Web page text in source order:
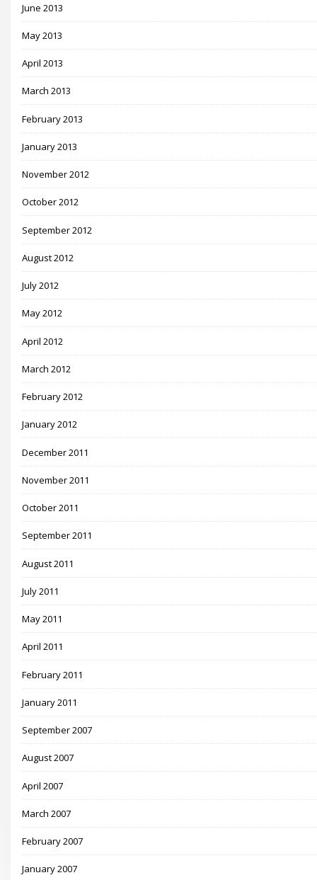
June 2013
May 2013
April 2013
March 2013
February 2013
January 2013
November 2012
October 2012
September 2012
August 2012
July 2012
May 2012
April 2012
March 2012
February 2012
January 2012
December 2011
November 2011
October 2011
September 2011
August 2011
July 2011
May 2011
April 2011
February 2011
January 2011
September 2007
August 2007
April 2007
March 2007
February 2007
January 2007